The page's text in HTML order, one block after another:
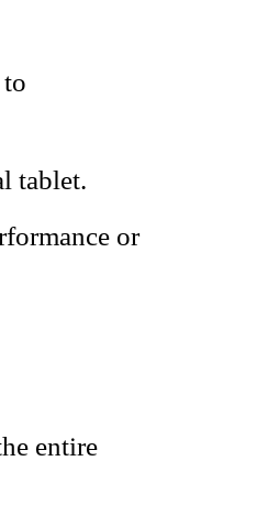
tablet.
or
entire